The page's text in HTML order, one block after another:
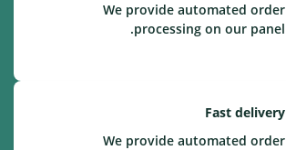
We provide automated order
processing on our panel.
Fast delivery
We provide automated order